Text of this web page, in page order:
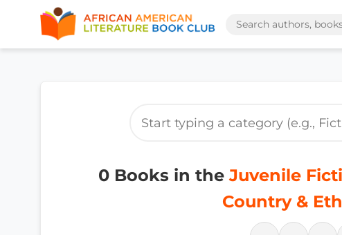
0 Books in theJuvenile
Country &